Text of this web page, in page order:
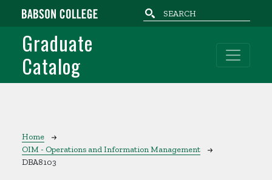
Skip to main content
Graduate
Catalog
Breadcrumb
Home
OIM - Operations and Information Management
DBA8103